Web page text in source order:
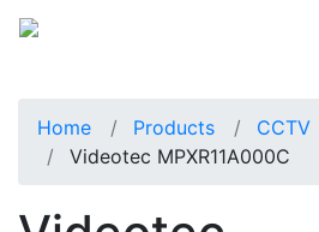
Home Products CCTV
Videotec MPXR11A000C